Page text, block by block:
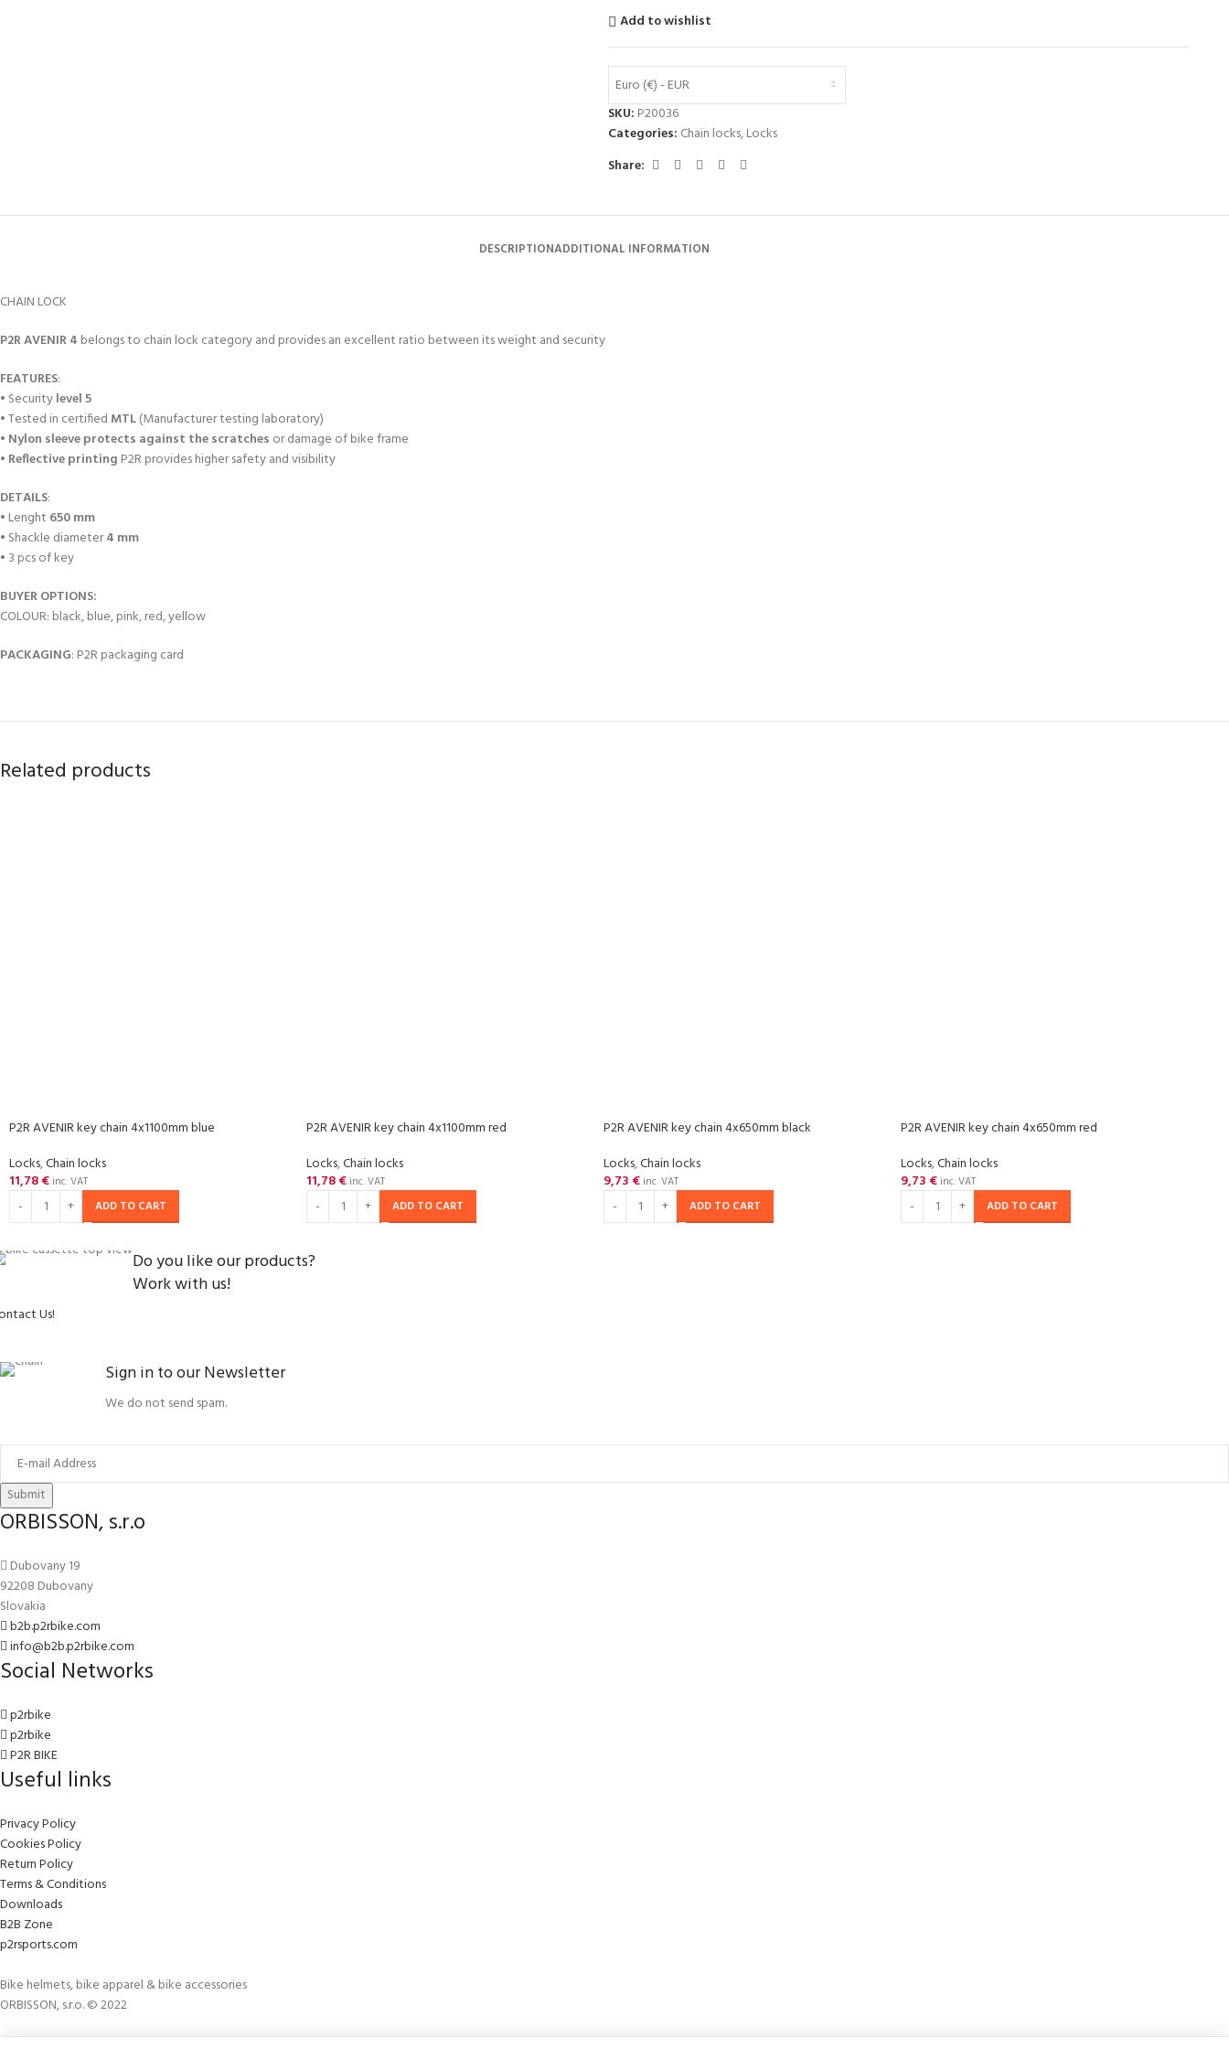
Add to wishlist
Euro (€) - EUR
SKU: P20036
Categories: Chain locks,Locks
Share:
DESCRIPTIONADDITIONAL INFORMATION
CHAIN LOCK
P2R AVENIR 4 belongs to chain lock category and provides an excellent ratio between its weight and security
FEATURES:
• Securitylevel 5
• Tested in certified MTL(Manufacturer testing laboratory)
• Nylon sleeve protects against the scratches or damage of bike frame
• Reflective printing P2R provides higher safety and visibility
DETAILS:
• Lenght 650 mm
• Shackle diameter4 mm
• 3 pcs of key
BUYER OPTIONS:
COLOUR: black, blue, pink, red, yellow
PACKAGING: P2R packaging card
Related products
P2R AVENIR key chain 4x1100mm blue
Locks,Chain locks
11,78€ inc. VAT
ADD TO CART
P2R AVENIR key chain 4x1100mm red
Locks,Chain locks
11,78€ inc. VAT
ADD TO CART
P2R AVENIR key chain 4x650mm black
Locks,Chain locks
9,73 € inc. VAT
ADD TO CART
P2R AVENIR key chain 4x650mm red
Locks,Chain locks
9,73 € inc. VAT
ADD TO CART
Do you like our products?
Work with us!
Us!
Sign in to our Newsletter
We do not send spam.
Submit
ORBISSON, s.r.o
Dubovany 19
92208 Dubovany
Slovakia
b2b.p2rbike.com
info@b2b.p2rbike.com
Social Networks
p2rbike
p2rbike
P2R BIKE
Useful links
Privacy Policy
Cookies Policy
Return Policy
Terms & Conditions
Downloads
B2B Zone
p2rsports.com
Bike helmets, bike apparel & bike accessories
ORBISSON, s.r.o. © 2022